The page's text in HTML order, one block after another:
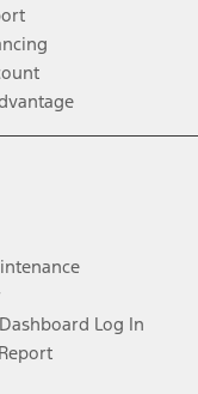
Log In